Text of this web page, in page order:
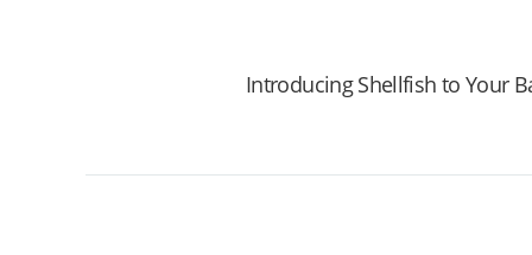
Introducing Shellfish to Your